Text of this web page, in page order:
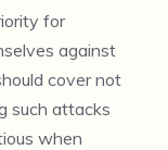
for
against
cover not
such attacks
when